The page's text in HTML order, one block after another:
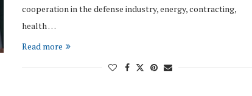
cooperation in the defense industry, energy, contracting,
health …
Read more